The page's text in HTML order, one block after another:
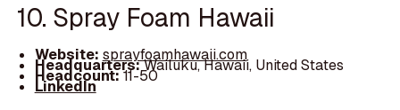
10. Spray Foam Hawaii
Website: sprayfoamhawaii.com
Headquarters:Wailuku, Hawaii, United States
Headcount:11-50
LinkedIn